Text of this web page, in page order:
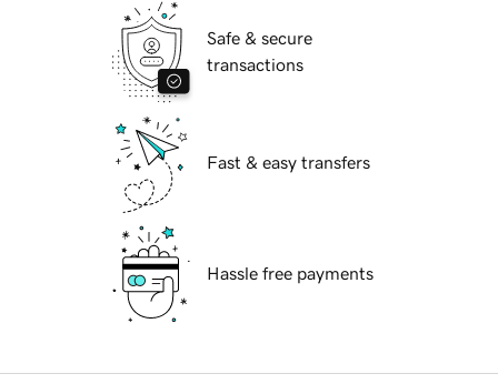
Safe & secure
transactions
Fast & easy transfers
Hassle free payments